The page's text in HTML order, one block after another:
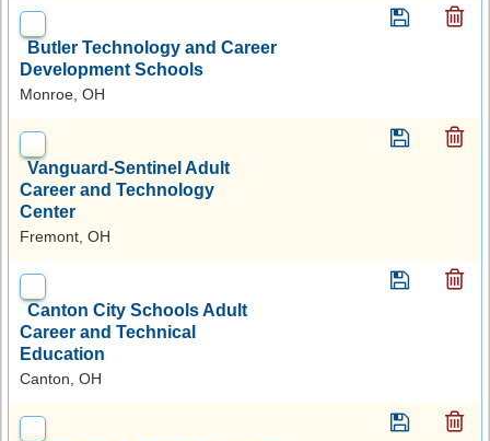
Butler Technology and Career
Development Schools
Monroe, OH
Vanguard-Sentinel Adult
Career and Technology
Center
Fremont, OH
Canton City Schools Adult
Career and Technical
Education
Canton, OH